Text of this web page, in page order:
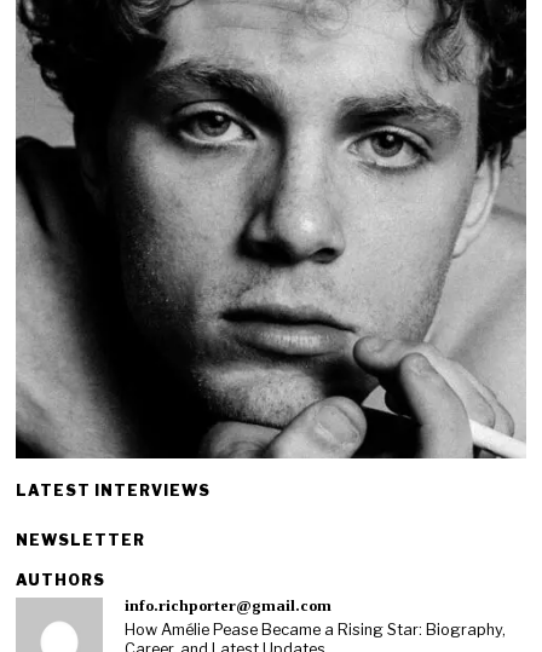
LATEST INTERVIEWS
NEWSLETTER
AUTHORS
info.richporter@gmail.com
How Amélie Pease Became a Rising Star: Biography,